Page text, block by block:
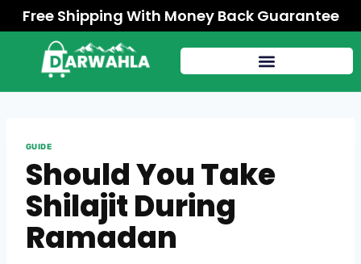
Free Shipping With Money Back Guarantee
GUIDE
Should You Take
Shilajit During
Ramadan